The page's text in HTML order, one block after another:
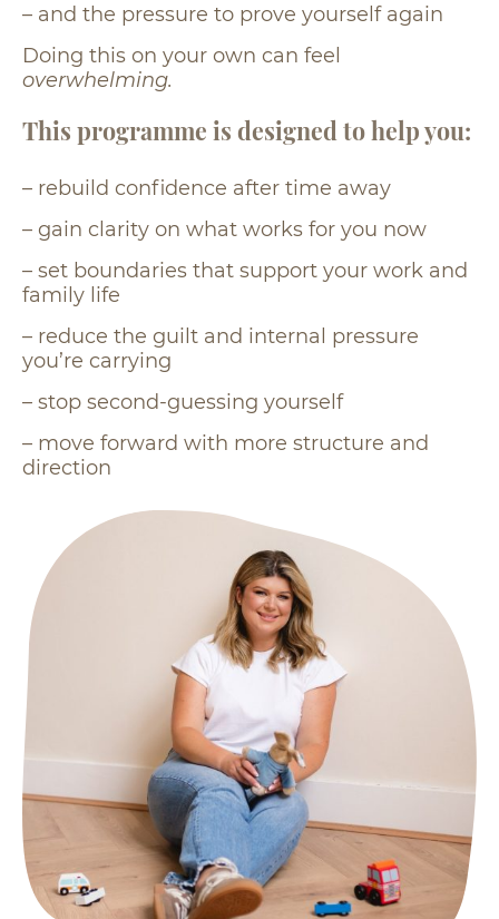
– and the pressure to prove yourself again
Doing this on your own can feel
overwhelming.
This programme is designed to help you:
– rebuild confidence after time away
– gain clarity on what works for you now
– set boundaries that support your work and
family life
– reduce the guilt and internal pressure
you’re carrying
– stop second-guessing yourself
– move forward with more structure and
direction